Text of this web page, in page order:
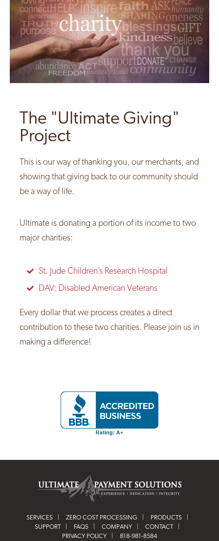
The "Ultimate Giving"
Project
This is our way of thanking you, our merchants, and
showing that giving back to our community should
be a way of life.
Ultimate is donating a portion of its income to two
major charities:
St. Jude Children’s Research Hospital
DAV: Disabled American Veterans
Every dollar that we process creates a direct
contribution to these two charities. Please join us in
making a difference!
SERVICES ZERO COST PROCESSING
PRODUCTS
SUPPORT
FAQS COMPANY
CONTACT
PRIVACY POLICY
818-981-8584